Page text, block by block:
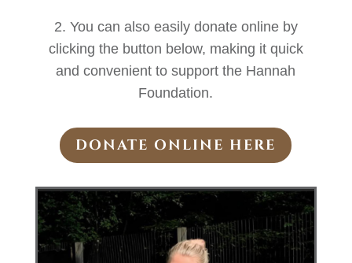
2. You can also easily donate online by
clicking the button below, making it quick
and convenient to support the Hannah
Foundation.
DONATE ONLINE HERE